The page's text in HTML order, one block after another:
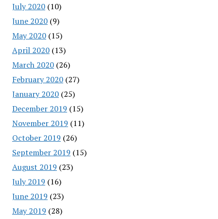
July 2020(10)
June 2020(9)
May 2020(15)
April 2020(13)
March 2020(26)
February 2020(27)
January 2020(25)
December 2019 (15)
November 2019 (11)
October 2019 (26)
September 2019 (15)
August 2019 (23)
July 2019 (16)
June 2019 (23)
May 2019 (28)